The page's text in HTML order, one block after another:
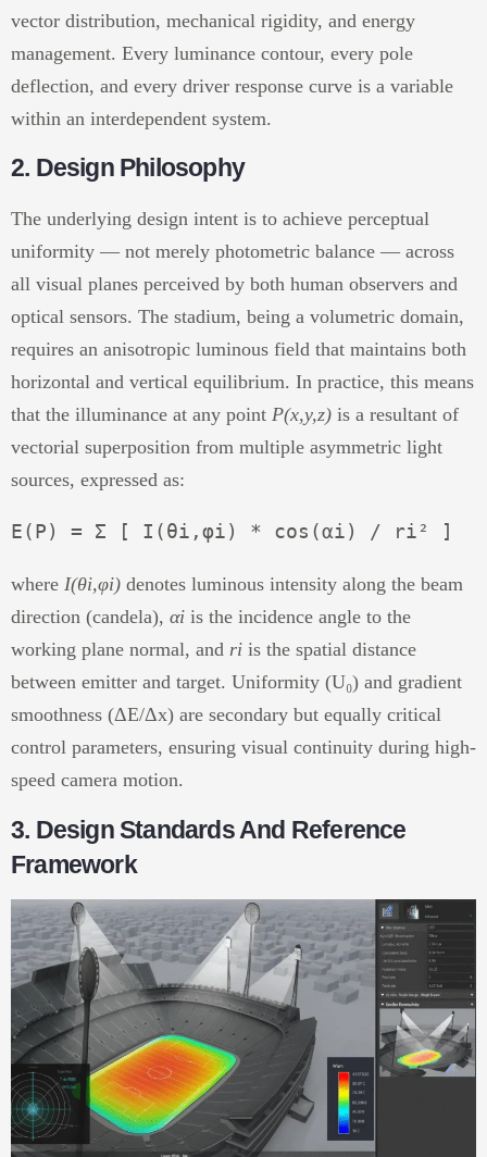
vector distribution, mechanical rigidity, and energy
management. Every luminance contour, every pole
deflection, and every driver response curve is a variable
within an interdependent system.
2. Design Philosophy
The underlying design intent is to achieve perceptual
uniformity — not merely photometric balance — across
all visual planes perceived by both human observers and
optical sensors. The stadium, being a volumetric domain,
requires an anisotropic luminous field that maintains both
horizontal and vertical equilibrium. In practice, this means
that the illuminance at any point P(x,y,z) is a resultant of
vectorial superposition from multiple asymmetric light
sources, expressed as:
where I(θi,φi) denotes luminous intensity along the beam
direction (candela), αi is the incidence angle to the
working plane normal, and ri is the spatial distance
between emitter and target. Uniformity (U₀) and gradient
smoothness (ΔE/Δx) are secondary but equally critical
control parameters, ensuring visual continuity during high-
speed camera motion.
3. Design Standards And Reference
Framework